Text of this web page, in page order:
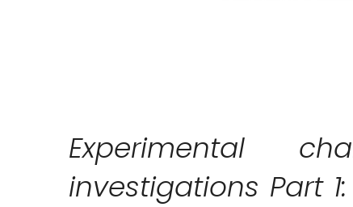
Experimental
investigations Part